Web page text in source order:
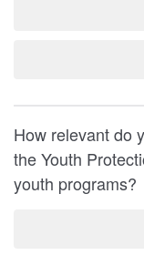
How relevant do
the Youth
youth programs?